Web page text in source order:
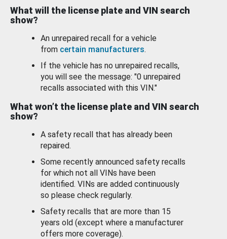
What will the license plate and VIN search
show?
An unrepaired recall for a vehicle
from certain manufacturers.
If the vehicle has no unrepaired recalls,
you will see the message: "0 unrepaired
recalls associated with this VIN."
What won’t the license plate and VIN search
show?
A safety recall that has already been
repaired.
Some recently announced safety recalls
for which not all VINs have been
identified. VINs are added continuously
so please check regularly.
Safety recalls that are more than 15
years old (except where a manufacturer
offers more coverage).